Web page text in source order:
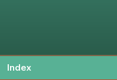
Index